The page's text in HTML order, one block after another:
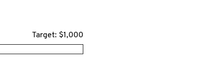
Target: $1,000